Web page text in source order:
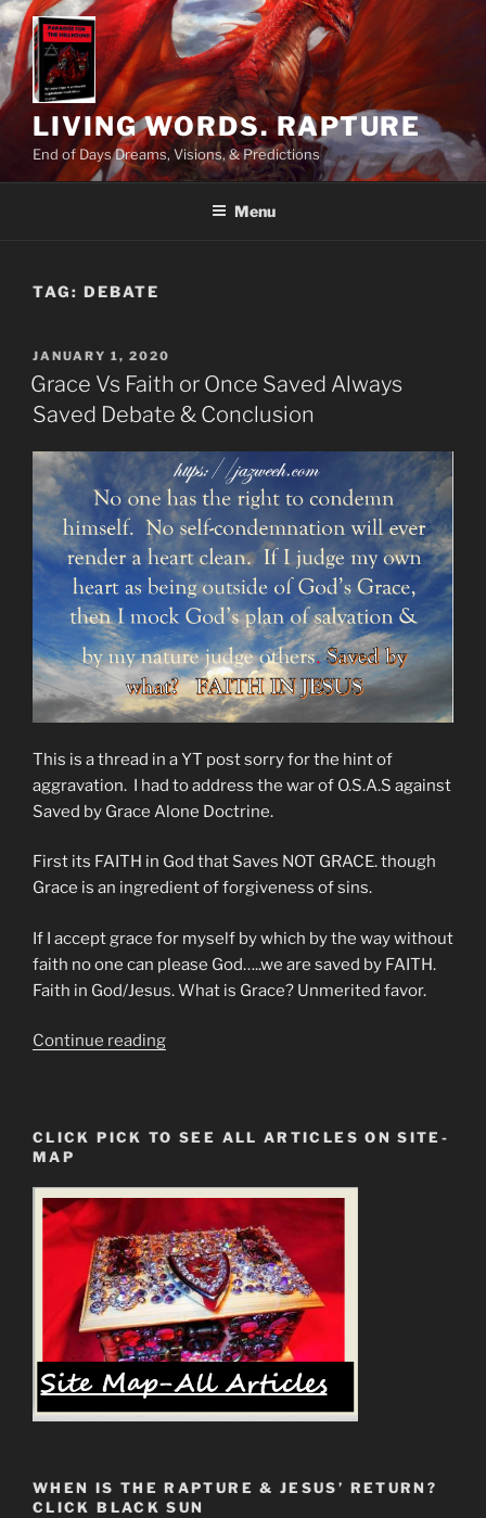
Skip
to
content
LIVING WORDS. RAPTURE
End of Days Dreams, Visions, & Predictions
Menu
TAG: DEBATE
POSTED
ON
JANUARY 1, 2020
Grace Vs Faith or Once Saved Always
Saved Debate & Conclusion
This is a thread in a YT post sorry for the hint of
aggravation. I had to address the war of O.S.A.S against
Saved by Grace Alone Doctrine.
First its FAITH in God that Saves NOT GRACE. though
Grace is an ingredient of forgiveness of sins.
If I accept grace for myself by which by the way without
faith no one can please God…..we are saved by FAITH.
Faith in God/Jesus. What is Grace? Unmerited favor.
Continue reading“Grace
Once
Always
Saved
Debate
&
Conclusion”
CLICK PICK TO SEE ALL ARTICLES ON SITE-
MAP
WHEN IS THE RAPTURE & JESUS’ RETURN?
CLICK BLACK SUN